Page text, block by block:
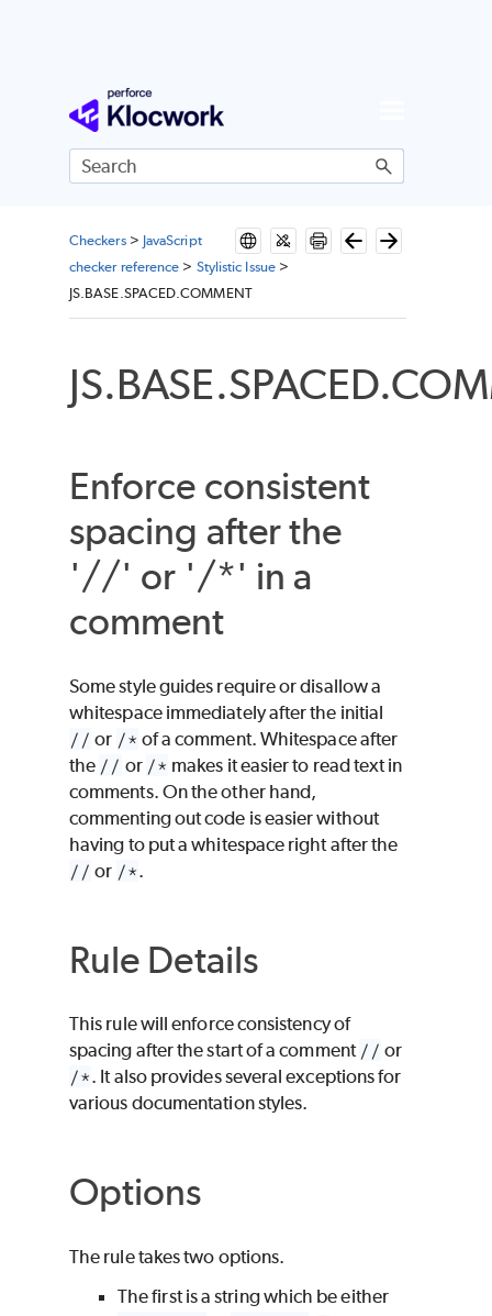
Skip To Main Content
Checkers> JavaScript
checker reference > Stylistic Issue>
JS.BASE.SPACED.COMMENT
Enforce consistent
spacing after the
'//' or '/*' in a
comment
Some style guides require or disallow a
whitespace immediately after the initial
// or /* of a comment. Whitespace after
the // or /* makes it easier to read text in
comments. On the other hand,
commenting out code is easier without
having to put a whitespace right after the
// or /*.
Rule Details
This rule will enforce consistency of
spacing after the start of a comment // or
/*. It also provides several exceptions for
various documentation styles.
Options
The rule takes two options.
The first is a string which be either